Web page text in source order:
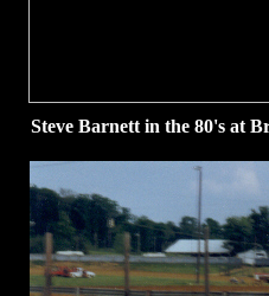
Steve Barnett in the 80's at